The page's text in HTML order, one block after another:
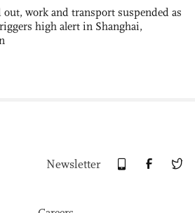
out, work and transport suspended as
high alert in Shanghai,
Newsletter